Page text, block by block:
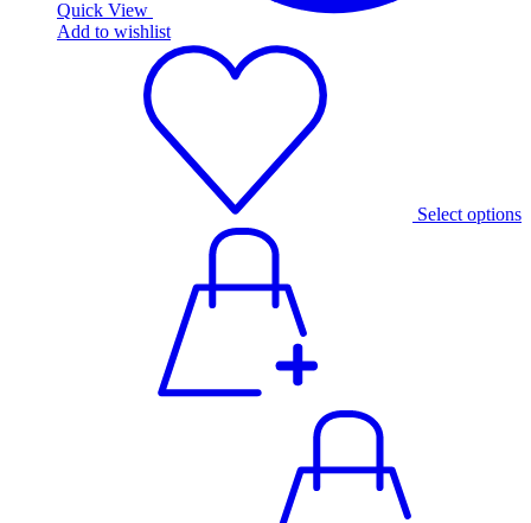
Quick View
Add to wishlist
Select options